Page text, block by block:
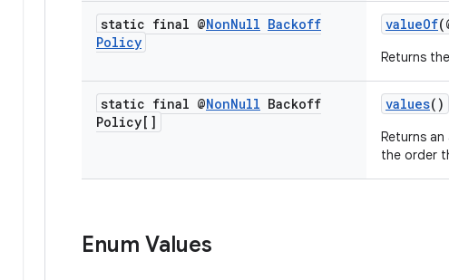
static final @NonNull Backoff
Policy
valueOf
Returns
static final @NonNull Backoff
Policy[]
values()
Returns
the order
Enum Values